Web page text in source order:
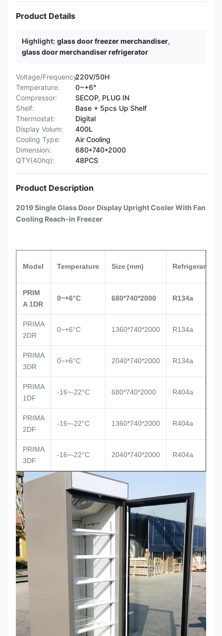
Product Details
Highlight: glass door freezer merchandiser,
glass door merchandiser refrigerator
Voltage/Frequency:220V/50H
Temperature:
0~+6°
Compressor:
SECOP, PLUG IN
Shelf:
Base + 5pcs Up Shelf
Thermostat:
Digital
Display Volum:
400L
Cooling Type:
Air Cooling
Dimension:
680*740*2000
QTY(40hq):
48PCS
Product Description
2019 Single Glass Door Display Upright Cooler With Fan
Cooling Reach-in Freezer
Model Temperature Size(mm) Refrigerant
PRIM
A 1DR
0~+6°C 680*740*2000 R134a
PRIMA
2DR
0~+6°C 1360*740*2000 R134a
PRIMA
3DR
0~+6°C 2040*740*2000 R134a
PRIMA
1DF
-16~-22°C 680*740*2000 R404a
PRIMA
2DF
-16~-22°C 1360*740*2000 R404a
PRIMA
3DF
-16~-22°C 2040*740*2000 R404a